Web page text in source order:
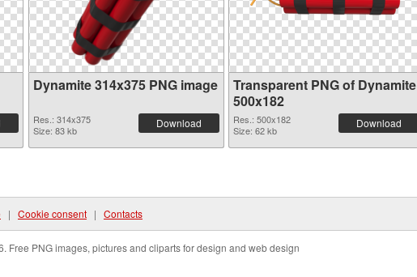
Dynamite 314x375 PNG image
Res.: 314x375
Size: 83 kb
Download
Transparent PNG of Dynamite
500x182
Res.: 500x182
Size: 62 kb
Download
| Cookie consent | Contacts
Free PNG images, pictures and cliparts for design and web design